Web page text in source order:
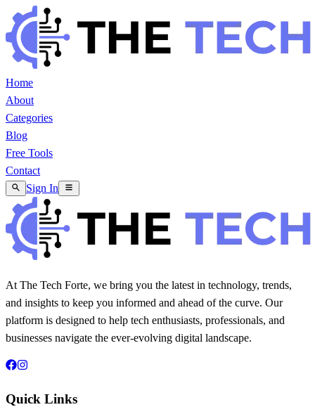
Home
About
Categories
Blog
Free Tools
Contact
Sign In
At The Tech Forte, we bring you the latest in technology, trends,
and insights to keep you informed and ahead of the curve. Our
platform is designed to help tech enthusiasts, professionals, and
businesses navigate the ever-evolving digital landscape.
Quick Links